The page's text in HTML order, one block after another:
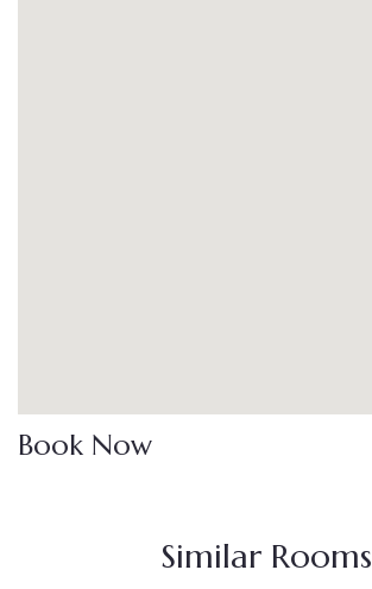
Book Now
Similar Rooms